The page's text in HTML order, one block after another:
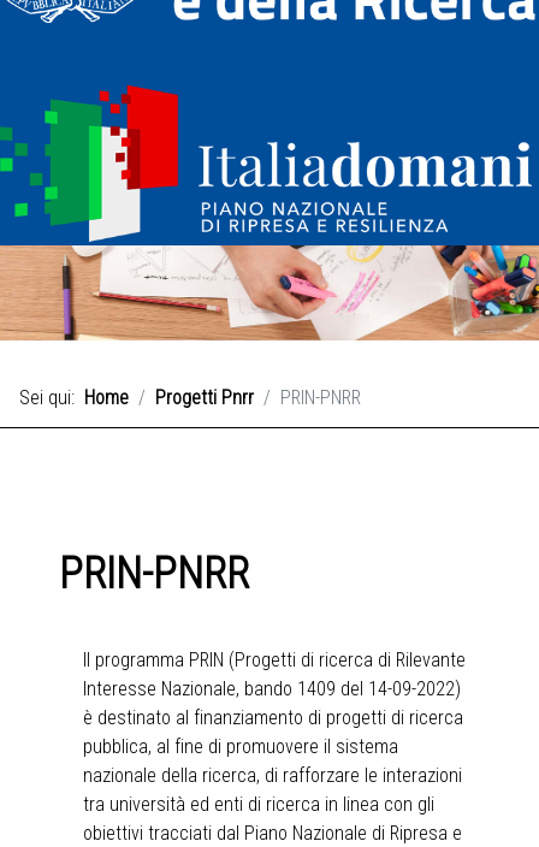
Sei qui: Home Progetti Pnrr PRIN-PNRR
PRIN-PNRR
Il programma PRIN (Progetti di ricerca di Rilevante
Interesse Nazionale, bando 1409 del 14-09-2022)
è destinato al finanziamento di progetti di ricerca
pubblica, al fine di promuovere il sistema
nazionale della ricerca, di rafforzare le interazioni
tra università ed enti di ricerca in linea con gli
obiettivi tracciati dal Piano Nazionale di Ripresa e